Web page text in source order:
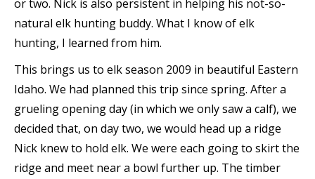
or two. Nick is also persistent in helping his not-so-
natural elk hunting buddy. What I know of elk
hunting, I learned from him.
This brings us to elk season 2009 in beautiful Eastern
Idaho. We had planned this trip since spring. After a
grueling opening day (in which we only saw a calf), we
decided that, on day two, we would head up a ridge
Nick knew to hold elk. We were each going to skirt the
ridge and meet near a bowl further up. The timber